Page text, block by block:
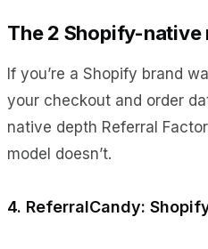
The 2 Shopify-
If you’re a Shopify brand
your checkout and order
native depth Referral
model doesn’t.
4. ReferralCandy: